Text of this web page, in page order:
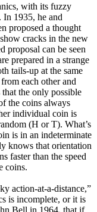
with its fuzzy
In 1935, he and
proposed a thought
cracks in the new
proposal can be seen
prepared in a strange
tails-up at the same
each other and
that the only possible
the coins always
individual coin is
(H or T). What’s
is in an indeterminate
knows that orientation
faster than the speed
coins.
action-at-a-distance,”
is incomplete, or it is
Bell in 1964, that if